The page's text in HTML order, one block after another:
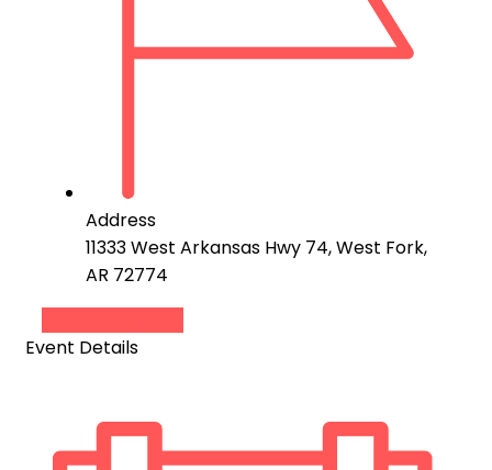
Address
11333 West Arkansas Hwy 74, West Fork,
AR 72774
Event Details